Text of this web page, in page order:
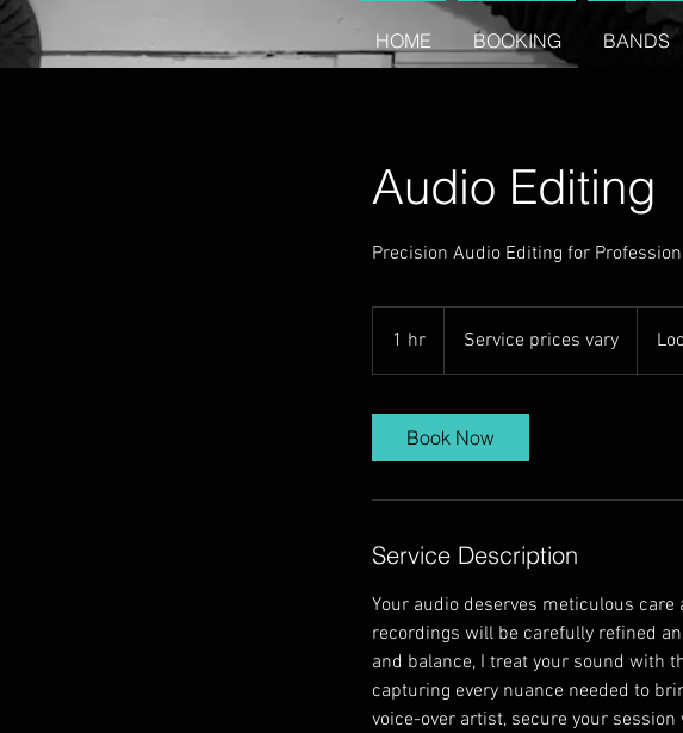
HOME BOOKING BANDS
Audio Editing
Precision Audio Editing for
1 hr
h
varyService prices vary
Book Now
Service Description
Your audio deserves meticulous
recordings will be carefully refined
and balance, I treat your sound with
capturing every nuance needed to
voice-over artist, secure your